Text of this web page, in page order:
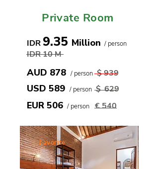
Private Room
IDR 9.35 Million / person
IDR 10M
AUD 878 / person $ 939
USD 589 / person $ 629
EUR 506 / person €540
Favorite